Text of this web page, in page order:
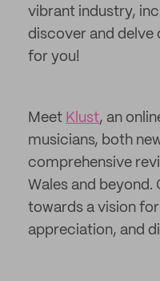
vibrant industry,
discover and delve
for you!
Meet Klust, an
musicians, both
comprehensive
Wales and
towards a vision
appreciation, and